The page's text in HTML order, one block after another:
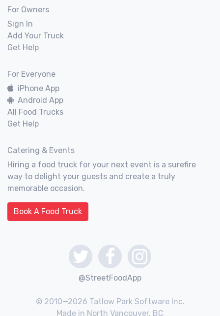
For Owners
Sign In
Add Your Truck
Get Help
For Everyone
iPhone App
Android App
All Food Trucks
Get Help
Catering & Events
Hiring a food truck for your next event is a surefire
way to delight your guests and create a truly
memorable occasion.
Book A Food Truck
@StreetFoodApp
© 2010—2026 Tatlow Park Software Inc.
Made in North Vancouver, BC